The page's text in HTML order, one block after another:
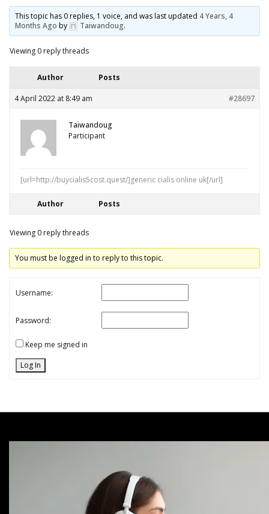
This topic has 0 replies, 1 voice, and was last updated 4 Years, 4
Months Ago by Taiwandoug.
Viewing 0 reply threads
Author Posts
4 April 2022 at 8:49 am #28697
Taiwandoug
Participant
[url=http://buycialis5cost.quest/]generic cialis online uk[/url]
Author Posts
Viewing 0 reply threads
You must be logged in to reply to this topic.
Username:
Password:
Keep me signed in
Log In